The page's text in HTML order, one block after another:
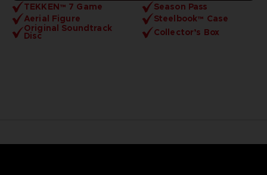
TEKKEN™ 7 Game
Season Pass
Aerial Figure
Steelbook™ Case
Original Soundtrack
Disc Collector’s Box